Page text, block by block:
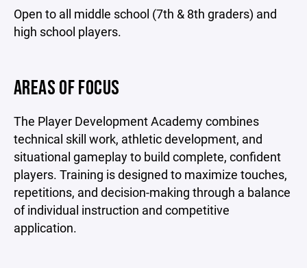
Open to all middle school (7th & 8th graders) and
high school players.
AREAS OF FOCUS
The Player Development Academy combines
technical skill work, athletic development, and
situational gameplay to build complete, confident
players. Training is designed to maximize touches,
repetitions, and decision-making through a balance
of individual instruction and competitive
application.